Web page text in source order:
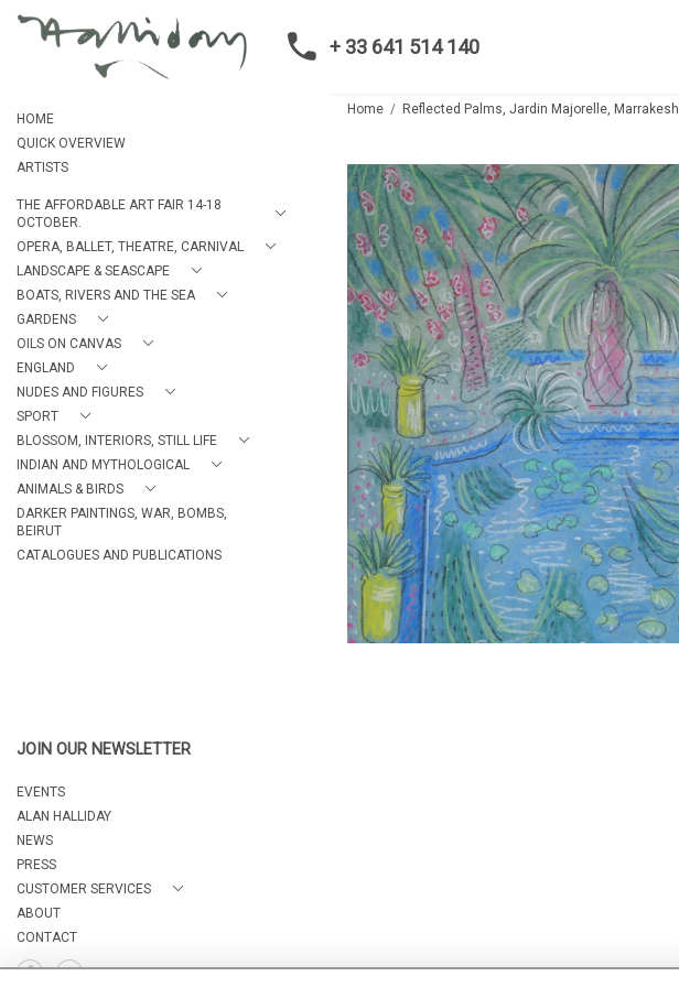
+ 33 641 514 140
HOME
QUICK OVERVIEW
ARTISTS
THE AFFORDABLE ART FAIR 14-18
OCTOBER.
OPERA, BALLET, THEATRE, CARNIVAL
LANDSCAPE & SEASCAPE
BOATS, RIVERS AND THE SEA
GARDENS
OILS ON CANVAS
ENGLAND
NUDES AND FIGURES
SPORT
BLOSSOM, INTERIORS, STILL LIFE
INDIAN AND MYTHOLOGICAL
ANIMALS & BIRDS
DARKER PAINTINGS, WAR, BOMBS,
BEIRUT
CATALOGUES AND PUBLICATIONS
JOIN OUR NEWSLETTER
EVENTS
ALAN HALLIDAY
NEWS
PRESS
CUSTOMER SERVICES
ABOUT
CONTACT
Home Reflected Palms, Jardin Majorelle, Marrakesh